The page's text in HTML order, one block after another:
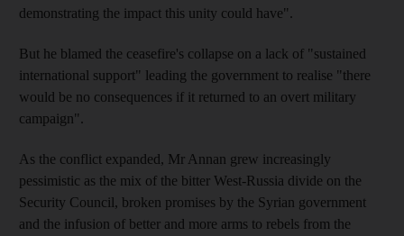
demonstrating the impact this unity could have".
But he blamed the ceasefire's collapse on a lack of "sustained
international support" leading the government to realise "there
would be no consequences if it returned to an overt military
campaign".
As the conflict expanded, Mr Annan grew increasingly
pessimistic as the mix of the bitter West-Russia divide on the
Security Council, broken promises by the Syrian government
and the infusion of better and more arms to rebels from the